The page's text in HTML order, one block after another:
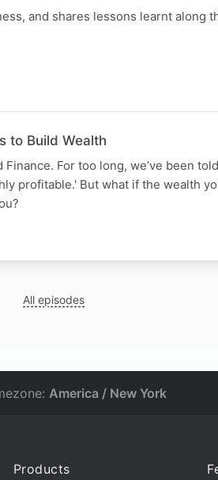
and shares lessons learnt along
to Build Wealth
For too long, we’ve been
profitable.' But what if the wealth
All episodes
America / New York
Products